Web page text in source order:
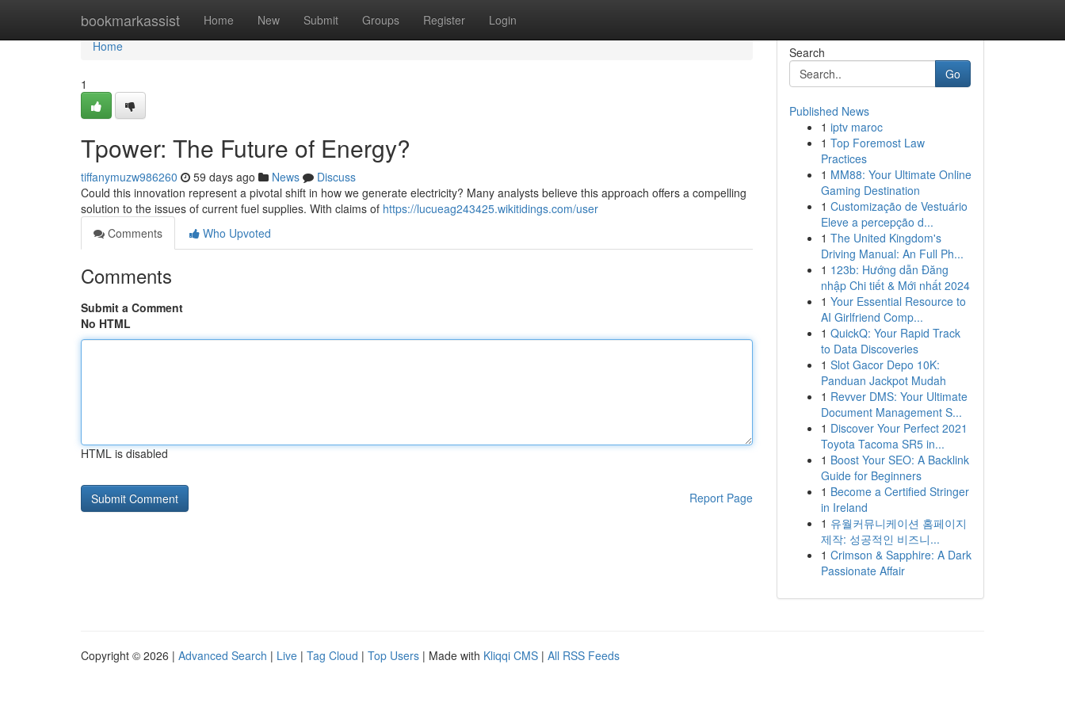
bookmarkassist Home New Submit Groups Register Login
Home
Home
1
Tpower: The Future of Energy?
tiffanymuzw986260 59 days ago News
Discuss
Could this innovation represent a pivotal shift in how we generate electricity? Many analysts believe this approach offers a compelling
solution to the issues of current fuel supplies. With claims of https://lucueag243425.wikitidings.com/user
Comments
Who Upvoted
Comments
Submit a Comment
No HTML
HTML is disabled
Report Page
Search
Go
Published News
1 iptv maroc
1 Top Foremost Law
Practices
1 MM88: Your Ultimate Online
Gaming Destination
1 Customização de Vestuário
Eleve a percepção d...
1 The United Kingdom's
Driving Manual: An Full Ph...
1 123b: Hướng dẫn Đăng
nhập Chi tiết & Mới nhất 2024
1 Your Essential Resource to
AI Girlfriend Comp...
1 QuickQ: Your Rapid Track
to Data Discoveries
1 Slot Gacor Depo 10K:
Panduan Jackpot Mudah
1 Revver DMS: Your Ultimate
Document Management S...
1 Discover Your Perfect 2021
Toyota Tacoma SR5 in...
1 Boost Your SEO: A Backlink
Guide for Beginners
1 Become a Certified Stringer
in Ireland
1 유월커뮤니케이션 홈페이지
제작: 성공적인 비즈니...
1 Crimson & Sapphire: A Dark
Passionate Affair
Copyright © 2026 | Advanced Search | Live | Tag Cloud | Top Users | Made with Kliqqi CMS | All RSS Feeds